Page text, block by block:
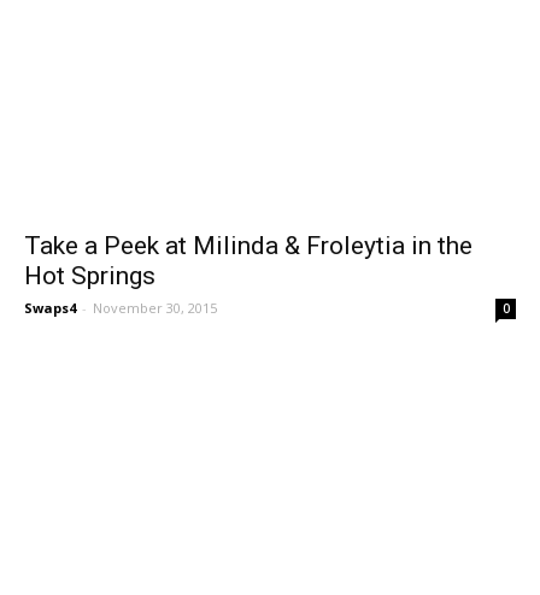
Take a Peek at Milinda & Froleytia in the
Hot Springs
Swaps4 - November 30, 2015 0